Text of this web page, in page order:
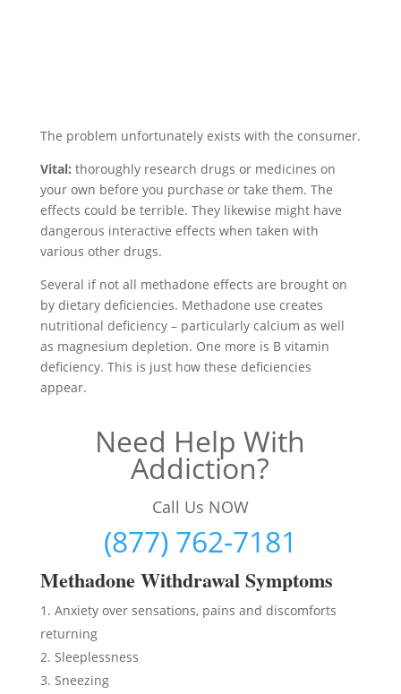
The problem unfortunately exists with the consumer.
Vital: thoroughly research drugs or medicines on
your own before you purchase or take them. The
effects could be terrible. They likewise might have
dangerous interactive effects when taken with
various other drugs.
Several if not all methadone effects are brought on
by dietary deficiencies. Methadone use creates
nutritional deficiency – particularly calcium as well
as magnesium depletion. One more is B vitamin
deficiency. This is just how these deficiencies
appear.
Need Help With
Addiction?
Call Us NOW
(877) 762-7181
Methadone Withdrawal Symptoms
Anxiety over sensations, pains and discomforts
returning
Sleeplessness
Sneezing